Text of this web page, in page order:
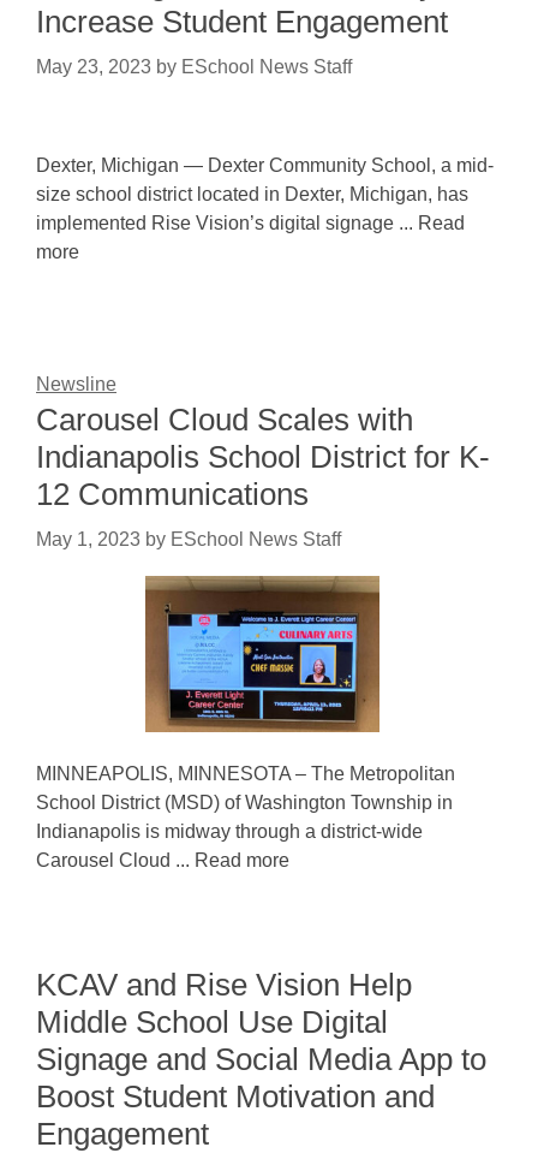
Increase Student Engagement
May 23, 2023 by ESchool News Staff
Dexter, Michigan — Dexter Community School, a mid-
size school district located in Dexter, Michigan, has
implemented Rise Vision’s digital signage ... Read
more
Newsline
Carousel Cloud Scales with
Indianapolis School District for K-
12 Communications
May 1, 2023 by ESchool News Staff
MINNEAPOLIS, MINNESOTA – The Metropolitan
School District (MSD) of Washington Township in
Indianapolis is midway through a district-wide
Carousel Cloud ... Read more
KCAV and Rise Vision Help
Middle School Use Digital
Signage and Social Media App to
Boost Student Motivation and
Engagement